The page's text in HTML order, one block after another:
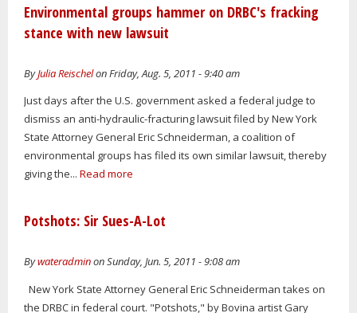
Environmental groups hammer on DRBC's fracking
stance with new lawsuit
ByJulia Reischelon Friday, Aug. 5, 2011 - 9:40 am
Just days after the U.S. government asked a federal judge to
dismiss an anti-hydraulic-fracturing lawsuit filed by New York
State Attorney General Eric Schneiderman, a coalition of
environmental groups has filed its own similar lawsuit, thereby
giving the... Read more
Potshots: Sir Sues-A-Lot
Bywateradminon Sunday, Jun. 5, 2011 - 9:08 am
New York State Attorney General Eric Schneiderman takes on
the DRBC in federal court. "Potshots," by Bovina artist Gary